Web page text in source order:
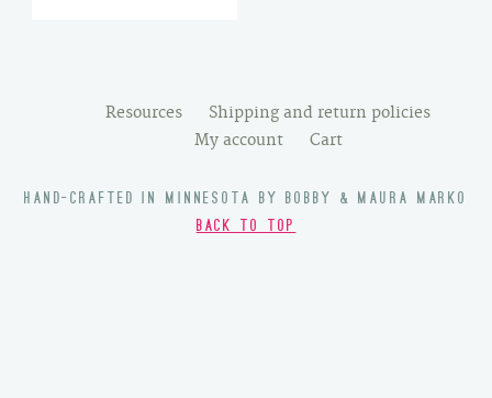
options
may
chosen
on
Resources
Shipping and return policies
My account
Cart
HAND-CRAFTED IN MINNESOTA BY BOBBY & MAURA MARKO
BACK TO TOP